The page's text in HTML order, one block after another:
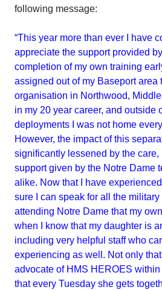
following message:
“This year more than ever I have
appreciate the support provided
completion of my own training
assigned out of my Baseport area
organisation in Northwood,
in my 20 year career, and outside
deployments I was not home
However, the impact of this
significantly lessened by the care,
support given by the Notre Dame
alike. Now that I have
sure I can speak for all the
attending Notre Dame that my
when I know that my daughter is
including very helpful staff who
experiencing as well. Not only
advocate of HMS HEROES
that every Tuesday she gets